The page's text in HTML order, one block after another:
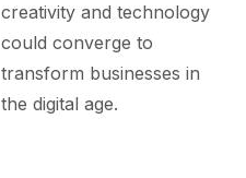
creativity and technology
could converge to
transform businesses in
the digital age.